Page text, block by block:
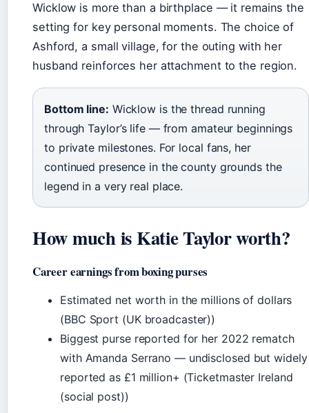
Wicklow is more than a birthplace — it remains the
setting for key personal moments. The choice of
Ashford, a small village, for the outing with her
husband reinforces her attachment to the region.
Bottom line: Wicklow is the thread running
through Taylor’s life — from amateur beginnings
to private milestones. For local fans, her
continued presence in the county grounds the
legend in a very real place.
How much is Katie Taylor worth?
Career earnings from boxing purses
Estimated net worth in the millions of dollars
(BBC Sport (UK broadcaster))
Biggest purse reported for her 2022 rematch
with Amanda Serrano — undisclosed but widely
reported as £1 million+ (Ticketmaster Ireland
(social post))